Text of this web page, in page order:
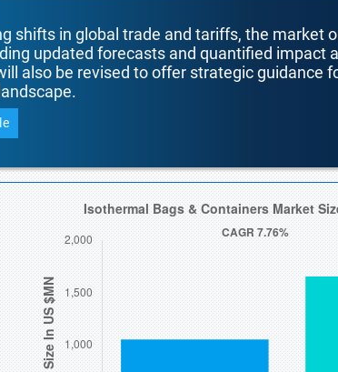
shifts in global trade and tariffs, the market
updated forecasts and quantified impact
also be revised to offer strategic guidance